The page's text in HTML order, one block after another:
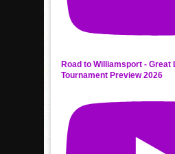
Road to Williamsport - Great
Tournament Preview 2026